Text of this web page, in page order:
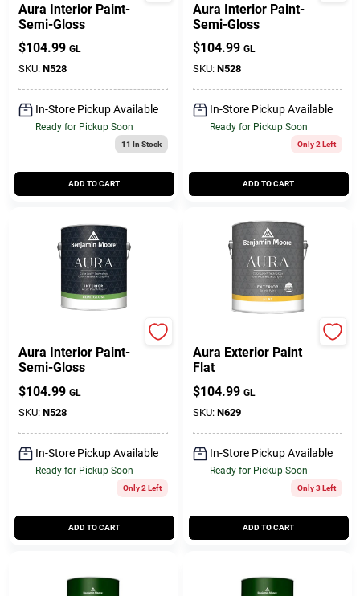
Aura Interior Paint-
Semi-Gloss
$104.99 GL
SKU: N528
In-Store Pickup Available
Ready for Pickup Soon
11 In Stock
ADD TO CART
Aura Interior Paint-
Semi-Gloss
$104.99 GL
SKU: N528
In-Store Pickup Available
Ready for Pickup Soon
Only 2 Left
ADD TO CART
Aura Interior Paint-
Semi-Gloss
$104.99 GL
SKU: N528
In-Store Pickup Available
Ready for Pickup Soon
Only 2 Left
ADD TO CART
Aura Exterior Paint
Flat
$104.99 GL
SKU: N629
In-Store Pickup Available
Ready for Pickup Soon
Only 3 Left
ADD TO CART